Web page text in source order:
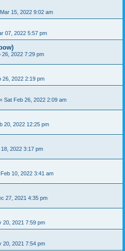
15, 2022 9:02 am
07, 2022 5:57 pm
26, 2022 7:29 pm
26, 2022 2:19 pm
« Sat Feb 26, 2022 2:09 am
20, 2022 12:25 pm
2022 3:17 pm
10, 2022 3:41 am
27, 2021 4:35 pm
20, 2021 7:59 pm
20, 2021 7:54 pm